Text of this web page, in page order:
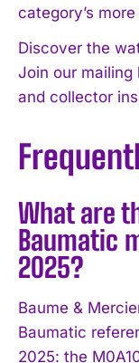
category’s
Discover the
Join our mailing
and collector
What are
Baumatic
2025?
Baume &
Baumatic
2025: the